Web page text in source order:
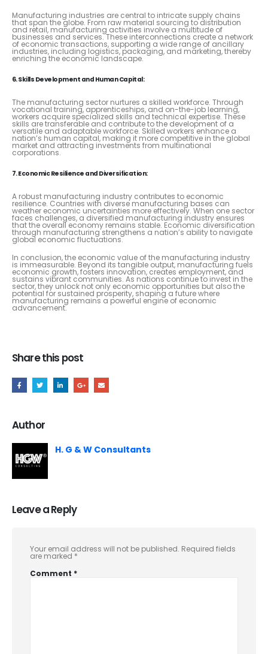
Manufacturing industries are central to intricate supply chains
that span the globe. From raw material sourcing to distribution
and retail, manufacturing activities involve a multitude of
businesses and services. These interconnections create a network
of economic transactions, supporting a wide range of ancillary
industries, including logistics, packaging, and marketing, thereby
enriching the economic landscape.
6. Skills Development and Human Capital:
The manufacturing sector nurtures a skilled workforce. Through
vocational training, apprenticeships, and on-the-job learning,
workers acquire specialized skills and technical expertise. These
skills are transferable and contribute to the development of a
versatile and adaptable workforce. Skilled workers enhance a
nation’s human capital, making it more competitive in the global
market and attracting investments from multinational
corporations.
7. Economic Resilience and Diversification:
A robust manufacturing industry contributes to economic
resilience. Countries with diverse manufacturing bases can
weather economic uncertainties more effectively. When one sector
faces challenges, a diversified manufacturing industry ensures
that the overall economy remains stable. Economic diversification
through manufacturing strengthens a nation’s ability to navigate
global economic fluctuations.
In conclusion, the economic value of the manufacturing industry
is immeasurable. Beyond its tangible output, manufacturing fuels
economic growth, fosters innovation, creates employment, and
sustains vibrant communities. As nations continue to invest in the
sector, they unlock not only economic opportunities but also the
potential for sustained prosperity, shaping a future where
manufacturing remains a powerful engine of economic
advancement.
Share this post
Author
H. G & W Consultants
Leave a Reply
Your email address will not be published. Required fields
are marked *
Comment *